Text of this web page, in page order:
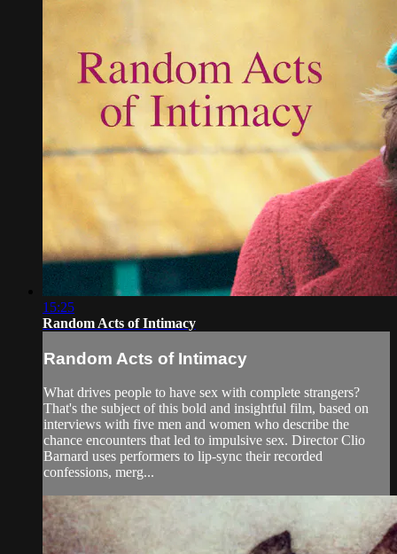
15:25
Random Acts of Intimacy
Random Acts of Intimacy
What drives people to have sex with complete strangers?
That's the subject of this bold and insightful film, based on
interviews with five men and women who describe the
chance encounters that led to impulsive sex. Director Clio
Barnard uses performers to lip-sync their recorded
confessions, merg...